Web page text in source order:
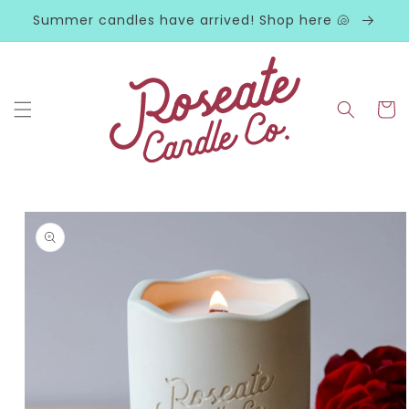
Skip to
content
Summer candles have arrived! Shop here 🐚
Cart
Skip to
product
information